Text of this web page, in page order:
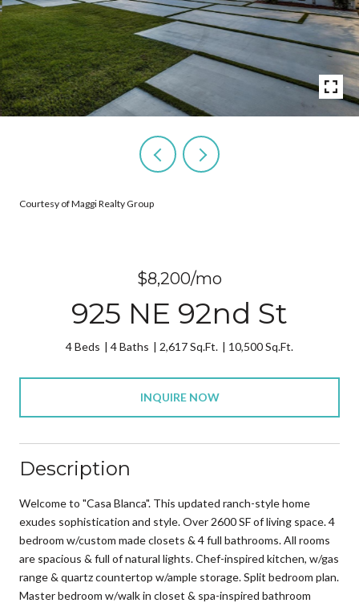
Courtesy of Maggi Realty Group
$8,200/mo
925 NE 92nd St
4 Beds 4 Baths 2,617 Sq.Ft. 10,500 Sq.Ft.
INQUIRE NOW
Description
Welcome to "Casa Blanca". This updated ranch-style home
exudes sophistication and style. Over 2600 SF of living space. 4
bedroom w/custom made closets & 4 full bathrooms. All rooms
are spacious & full of natural lights. Chef-inspired kitchen, w/gas
range & quartz countertop w/ample storage. Split bedroom plan.
Master bedroom w/walk in closet & spa-inspired bathroom